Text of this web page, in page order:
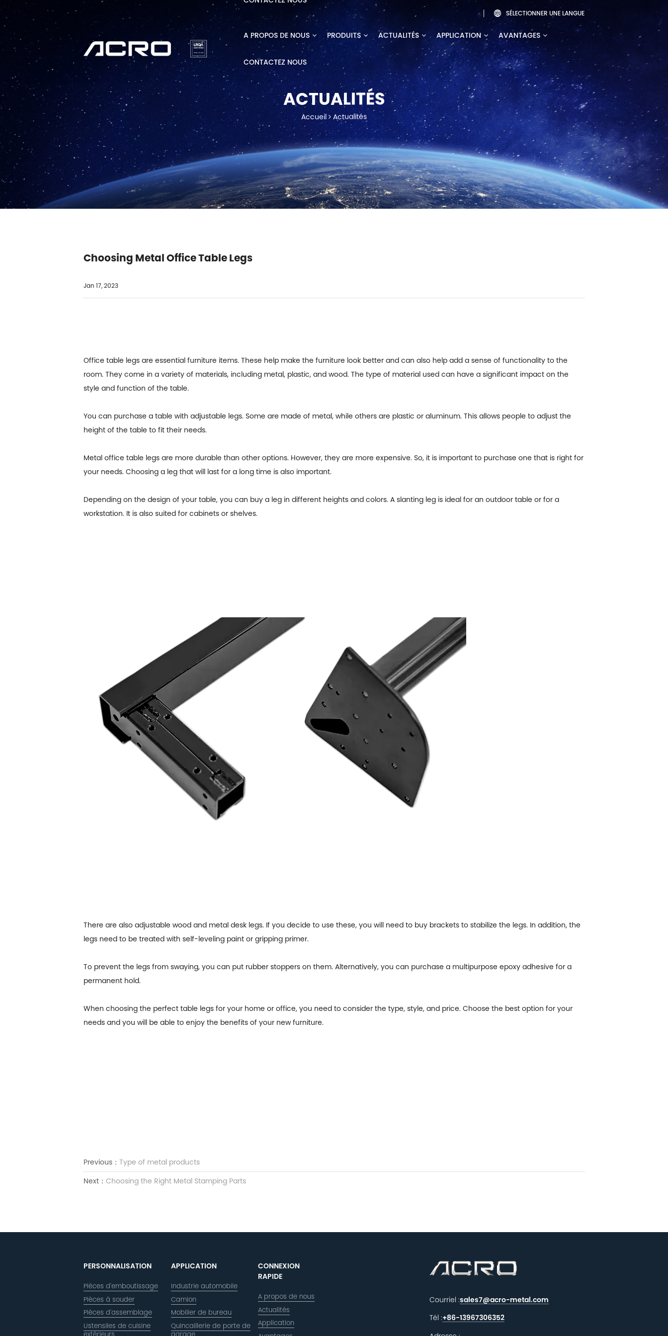
 SÉLECTIONNER UNE LANGUE
A PROPOS DE NOUS PRODUITS ACTUALITÉS APPLICATION AVANTAGES
CONTACTEZ NOUS
ACTUALITÉS
Accueil Actualités
Choosing Metal Office Table Legs
Jan 17, 2023
Office table legs are essential furniture items. These help make the furniture look better and can also help add a sense of functionality to the
room. They come in a variety of materials, including metal, plastic, and wood. The type of material used can have a significant impact on the
style and function of the table.
You can purchase a table with adjustable legs. Some are made of metal, while others are plastic or aluminum. This allows people to adjust the
height of the table to fit their needs.
Metal office table legs are more durable than other options. However, they are more expensive. So, it is important to purchase one that is right for
your needs. Choosing a leg that will last for a long time is also important.
Depending on the design of your table, you can buy a leg in different heights and colors. A slanting leg is ideal for an outdoor table or for a
workstation. It is also suited for cabinets or shelves.
There are also adjustable wood and metal desk legs. If you decide to use these, you will need to buy brackets to stabilize the legs. In addition, the
legs need to be treated with self-leveling paint or gripping primer.
To prevent the legs from swaying, you can put rubber stoppers on them. Alternatively, you can purchase a multipurpose epoxy adhesive for a
permanent hold.
When choosing the perfect table legs for your home or office, you need to consider the type, style, and price. Choose the best option for your
needs and you will be able to enjoy the benefits of your new furniture.
Previous： Type of metal products
Next： Choosing the Right Metal Stamping Parts
PERSONNALISATION
Pièces d'emboutissage
Pièces à souder
Pièces d'assemblage
Ustensiles de cuisine
APPLICATION
Industrie automobile
Camion
Mobilier de bureau
Quincaillerie de porte de
CONNEXION
RAPIDE
A propos de nous
Actualités
Application
Courriel :sales7@acro-metal.com
Tél :+86-13967306352